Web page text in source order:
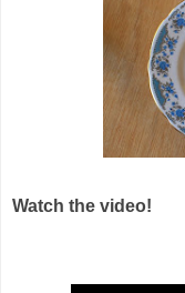
Watch the video!